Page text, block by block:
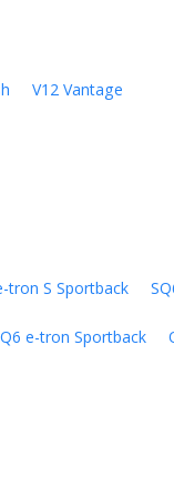
V12 Vantage
tron S Sportback
e-tron Sportback